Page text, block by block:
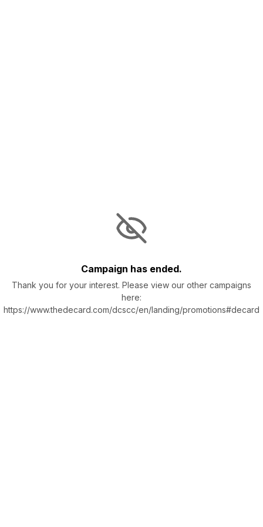
Campaign has ended.
Thank you for your interest. Please view our other campaigns
here:
https://www.thedecard.com/dcscc/en/landing/promotions#decard